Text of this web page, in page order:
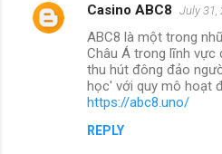
Casino ABC8 July 31,
ABC8 là một trong
Châu Á trong lĩnh
thu hút đông đảo
học' với quy mô hoạt
https://abc8.uno/
REPLY